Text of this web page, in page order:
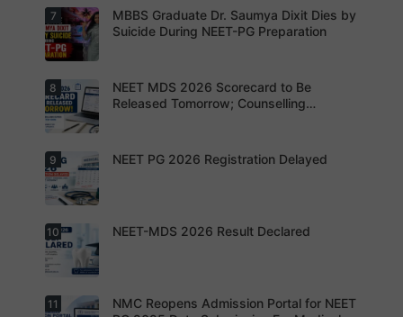
preparatio
n strategy.
s can now
apply
online for
NEET PG
For NEET
PG
aspirants,
the
years may
bring
increased
MD/MS
es as
thousands
of diploma
seats are
gradually
into
degree
seats.
Dr. Saumya
Dixit Dies
by Suicide
During
Preparatio
n
7
MBBS Graduate Dr. Saumya Dixit Dies by
Suicide During NEET-PG Preparation
MCC
Counsellin
g Dates
Expected
8
NEET MDS 2026 Scorecard to Be
Released Tomorrow; Counselling
Students
are
advised to
keep
s updated.
9 NEET PG 2026 Registration Delayed
NEET-MDS
10 NEET-MDS 2026 Result Declared
11
NMC Reopens Admission Portal for NEET